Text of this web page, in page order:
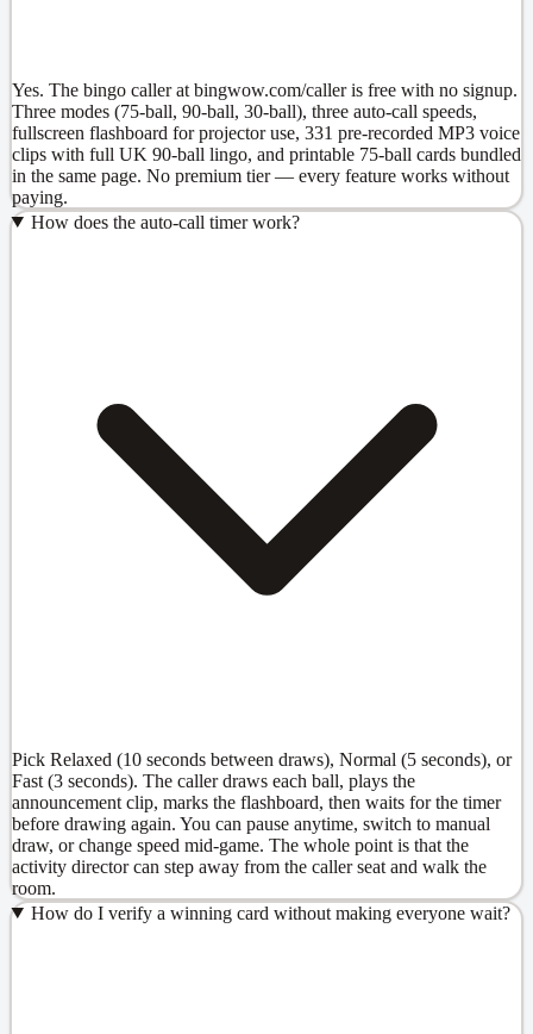
Yes. The bingo caller at bingwow.com/caller is free with no signup.
Three modes (75-ball, 90-ball, 30-ball), three auto-call speeds,
fullscreen flashboard for projector use, 331 pre-recorded MP3 voice
clips with full UK 90-ball lingo, and printable 75-ball cards bundled
in the same page. No premium tier — every feature works without
paying.
How does the auto-call timer work?
Pick Relaxed (10 seconds between draws), Normal (5 seconds), or
Fast (3 seconds). The caller draws each ball, plays the
announcement clip, marks the flashboard, then waits for the timer
before drawing again. You can pause anytime, switch to manual
draw, or change speed mid-game. The whole point is that the
activity director can step away from the caller seat and walk the
room.
How do I verify a winning card without making everyone wait?